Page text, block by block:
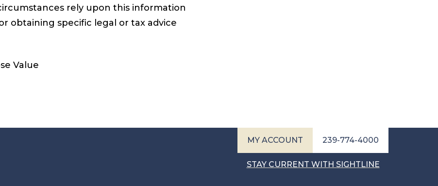
rely upon this information
obtaining specific legal or tax advice
Value
MY ACCOUNT 239-774-4000
STAY CURRENT WITH SIGHTLINE